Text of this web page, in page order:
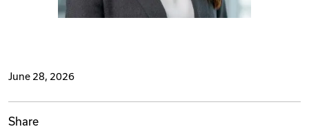
June 28, 2026
Share